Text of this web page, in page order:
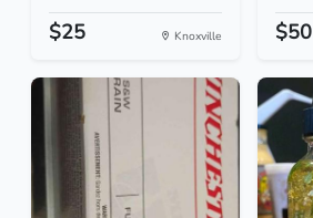
$25 Knoxville $50